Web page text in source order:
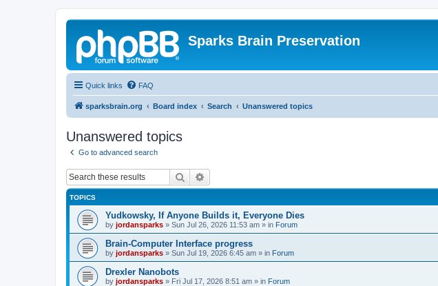
Sparks Brain Preservation
Quick links FAQ
sparksbrain.org Board index Search Unanswered topics
Unanswered topics
Go to advanced search
Search
TOPICS
Yudkowsky, If Anyone Builds it, Everyone Dies
by jordansparks » Sun Jul 26, 2026 11:53 am » in Forum
Brain-Computer Interface progress
by jordansparks » Sun Jul 19, 2026 6:45 am » in Forum
Drexler Nanobots
by jordansparks » Fri Jul 17, 2026 8:51 am » in Forum